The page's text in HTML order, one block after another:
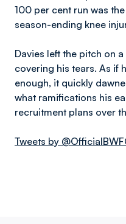
100 per cent run was
season-ending knee
Davies left the pitch on
covering his tears. As if
enough, it quickly
what ramifications his
recruitment plans over
Tweets by